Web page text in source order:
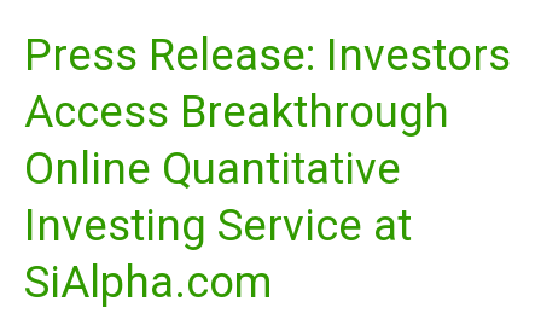
Press Release: Investors
Access Breakthrough
Online Quantitative
Investing Service at
SiAlpha.com
Press
Release:
Investors
Access
Breakthrough
Quantitative
Service